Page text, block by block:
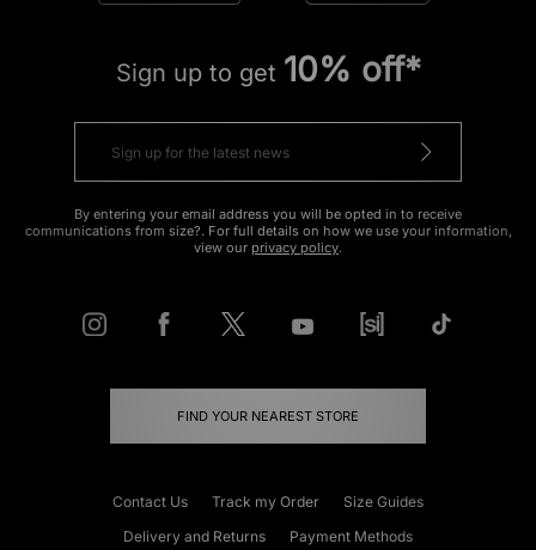
Sign up to get 10% off*
By entering your email address you will be opted in to receive
communications from size?. For full details on how we use your information,
view our privacy policy.
FIND YOUR NEAREST STORE
Contact Us Track my Order
Size Guides
Delivery and Returns
Payment Methods